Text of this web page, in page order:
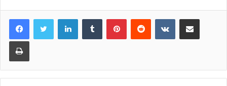
LinkedInTumblr PinterestReddit VKontakteShare via Email
Print